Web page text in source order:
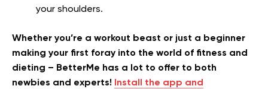
your shoulders.
Whether you’re a workout beast or just a beginner
making your first foray into the world of fitness and
dieting – BetterMe has a lot to offer to both
newbies and experts!
Install the app and